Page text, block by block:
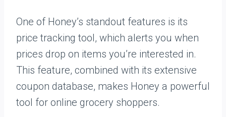
One of Honey’s standout features is its
price tracking tool, which alerts you when
prices drop on items you’re interested in.
This feature, combined with its extensive
coupon database, makes Honey a powerful
tool for online grocery shoppers.